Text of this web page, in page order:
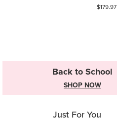
$179.97
Back to School
SHOP NOW
Just For You